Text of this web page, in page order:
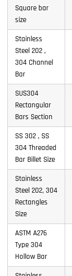
Square bar
size
Stainless
Steel 202 ,
304 Channel
Bar
SUS304
Rectangular
Bars Section
SS 302 , SS
304 Threaded
Bar Billet Size
Stainless
Steel 202, 304
Rectangles
Size
ASTM A276
Type 304
Hollow Bar